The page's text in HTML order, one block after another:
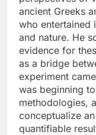
ancient Greeks
who entertained
and nature. He
evidence for
as a bridge
experiment
was beginning
methodologies,
conceptualize
quantifiable